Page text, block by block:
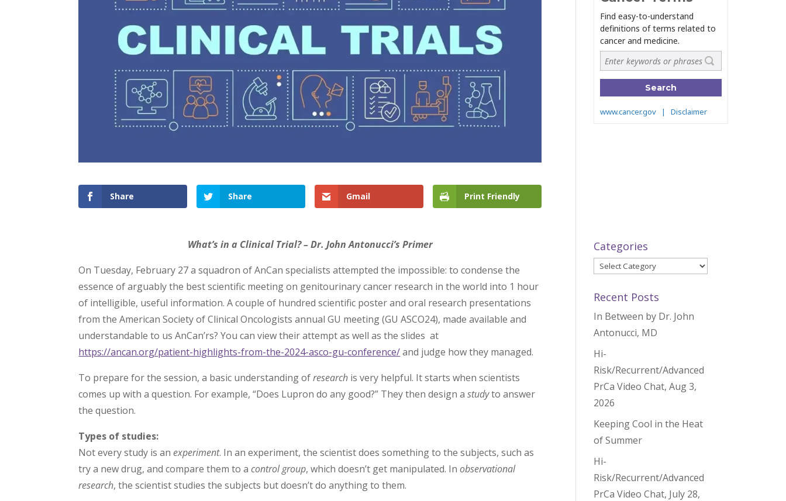
Share Share Gmail Print Friendly
What’s in a Clinical Trial? – Dr. John Antonucci’s Primer
On Tuesday, February 27 a squadron of AnCan specialists attempted the impossible: to condense the
essence of arguably the best scientific meeting on genitourinary cancer research in the world into 1 hour
of intelligible, useful information. A couple of hundred scientific poster and oral research presentations
from the American Society of Clinical Oncologists annual GU meeting (GU ASCO24), made available and
understandable to us AnCan’rs? You can view their attempt as well as the slides at
https://ancan.org/patient-highlights-from-the-2024-asco-gu-conference/and judge how they managed.
To prepare for the session, a basic understanding ofresearch is very helpful. It starts when scientists
comes up with a question. For example, “Does Lupron do any good?” They then design astudyto answer
the question.
Types of studies:
Not every study is anexperiment. In an experiment, the scientist does something to the subjects, such as
try a new drug, and compare them to acontrol group, which doesn’t get manipulated. Inobservational
research, the scientist studies the subjects but doesn’t do anything to them.
Categories
Categories
Recent Posts
In Between by Dr. John
Antonucci, MD
Hi-
Risk/Recurrent/Advanced
PrCa Video Chat, Aug 3,
2026
Keeping Cool in the Heat
of Summer
Hi-
Risk/Recurrent/Advanced
PrCa Video Chat, July 28,